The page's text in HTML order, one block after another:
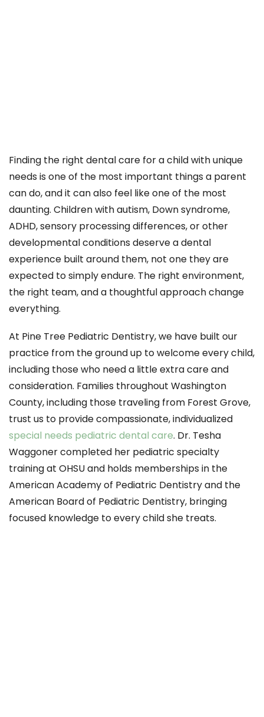
Finding the right dental care for a child with unique
needs is one of the most important things a parent
can do, and it can also feel like one of the most
daunting. Children with autism, Down syndrome,
ADHD, sensory processing differences, or other
developmental conditions deserve a dental
experience built around them, not one they are
expected to simply endure. The right environment,
the right team, and a thoughtful approach change
everything.
At Pine Tree Pediatric Dentistry, we have built our
practice from the ground up to welcome every child,
including those who need a little extra care and
consideration. Families throughout Washington
County, including those traveling from Forest Grove,
trust us to provide compassionate, individualized
special needs pediatric dental care. Dr. Tesha
Waggoner completed her pediatric specialty
training at OHSU and holds memberships in the
American Academy of Pediatric Dentistry and the
American Board of Pediatric Dentistry, bringing
focused knowledge to every child she treats.